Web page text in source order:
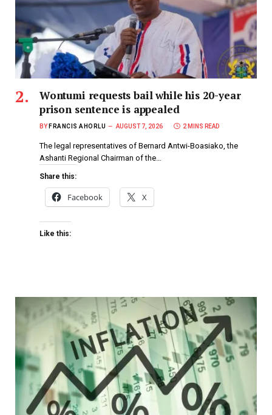
Wontumi requests bail while his 20-year
prison sentence is appealed
BY FRANCIS AHORLU AUGUST 7, 2026 2 MINS READ
The legal representatives of Bernard Antwi-Boasiako, the
Ashanti Regional Chairman of the…
Share this:
Facebook X
Like this: